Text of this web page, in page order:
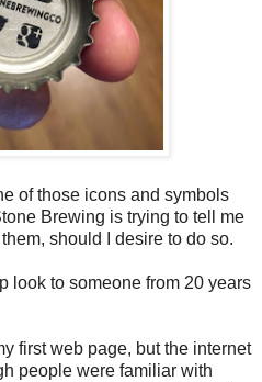
of those icons and symbols
Brewing is trying to tell me
should I desire to do so.
look to someone from 20 years
first web page, but the internet
people were familiar with